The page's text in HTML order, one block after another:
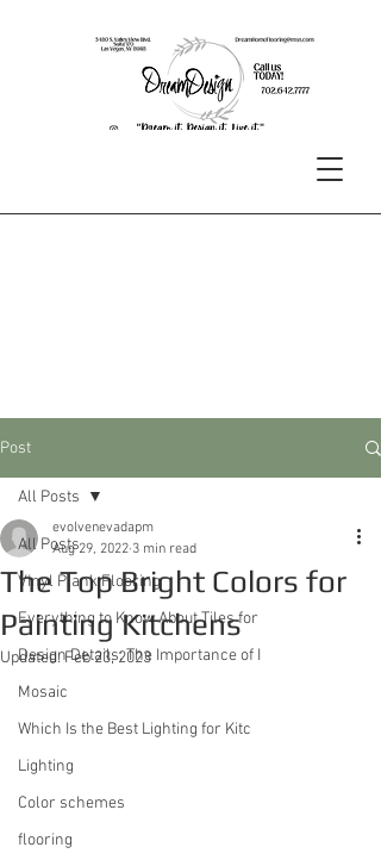
Post
All Posts
Vinyl Plank Flooring
Everything to Know About Tiles for
Design Details: The Importance of I
Mosaic
Which Is the Best Lighting for Kitc
Lighting
Color schemes
flooring
All Posts
The Top Bright Colors for
Painting Kitchens
evolvenevadapm
Aug 29, 2022 3 min read
Updated:Feb 23, 2023